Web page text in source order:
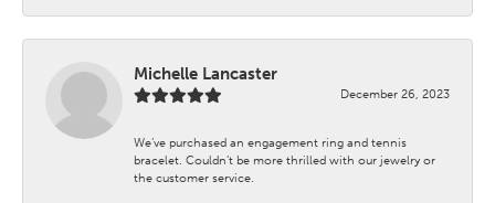
Michelle Lancaster
December 26, 2023
We’ve purchased an engagement ring and tennis
bracelet. Couldn’t be more thrilled with our jewelry or
the customer service.